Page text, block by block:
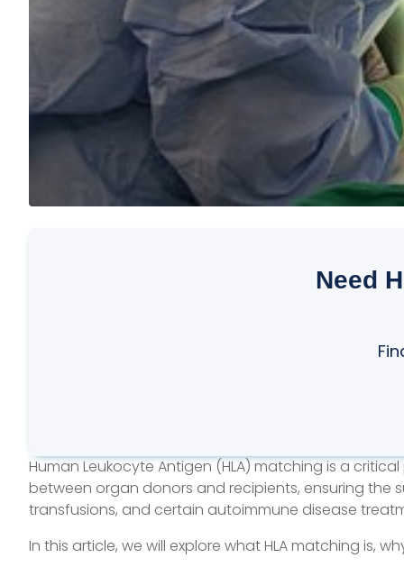
Need
Human Leukocyte Antigen (HLA) matching is a
between organ donors and recipients, ensuring the
transfusions, and certain autoimmune disease
In this article, we will explore what HLA matching is,